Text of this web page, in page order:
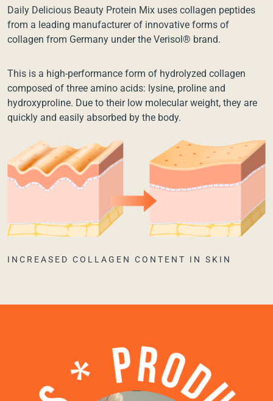
Daily Delicious Beauty Protein Mix uses collagen peptides
from a leading manufacturer of innovative forms of
collagen from Germany under the Verisol® brand.
This is a high-performance form of hydrolyzed collagen
composed of three amino acids: lysine, proline and
hydroxyproline. Due to their low molecular weight, they are
quickly and easily absorbed by the body.
INCREASED COLLAGEN CONTENT IN SKIN